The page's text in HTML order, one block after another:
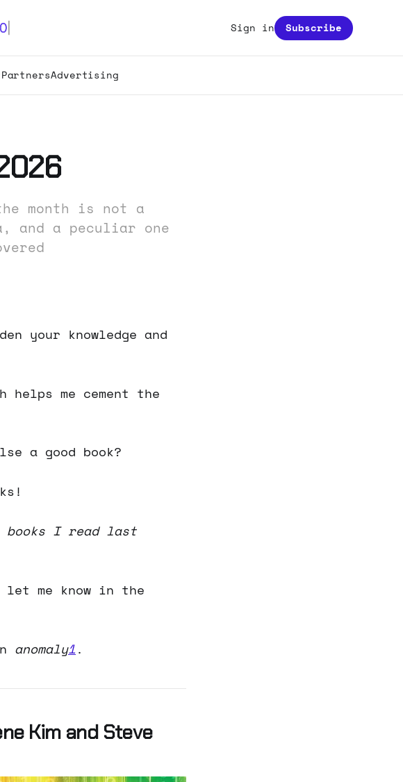
PartnersAdvertising
Sign in Subscribe
month is not a
and a peculiar one
your knowledge and
me cement the
a good book?
books I read last
me know in the
anomaly1.
Kim and Steve